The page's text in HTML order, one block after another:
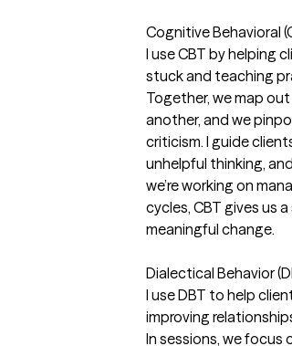
Cognitive Behavioral
I use CBT by helping
stuck and teaching
Together, we map
another, and we
criticism. I guide
unhelpful thinking,
we’re working on
cycles, CBT gives us
meaningful change.
Dialectical Behavior
I use DBT to help
improving
In sessions, we